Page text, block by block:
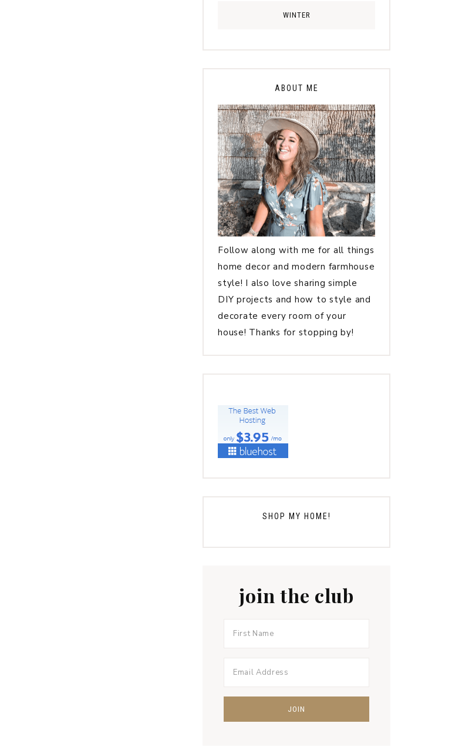
WINTER
ABOUT ME
Follow along with me for all things
home decor and modern farmhouse
style! I also love sharing simple
DIY projects and how to style and
decorate every room of your
house! Thanks for stopping by!
SHOP MY HOME!
join the club